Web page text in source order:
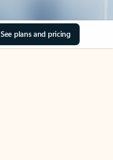
See plans and pricing